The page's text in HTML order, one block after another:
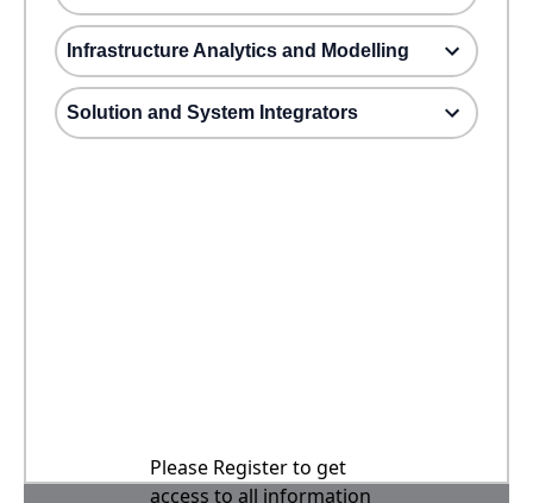
Infrastructure Analytics and Modelling
Solution and System Integrators
Please Register to get
access to all information